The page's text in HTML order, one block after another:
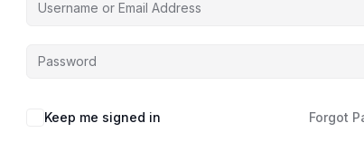
Keep me signed in Forgot